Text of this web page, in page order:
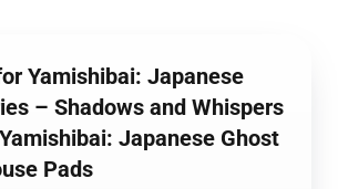
Yamishibai: Japanese
– Shadows and Whispers
Japanese Ghost
Pads